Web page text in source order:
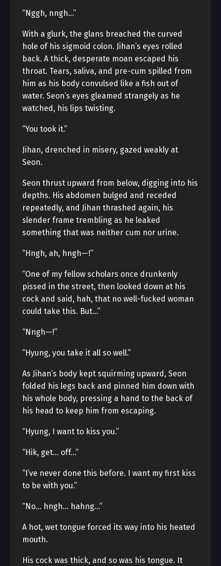
“Nggh, nngh…”
With a glurk, the glans breached the curved
hole of his sigmoid colon. Jihan’s eyes rolled
back. A thick, desperate moan escaped his
throat. Tears, saliva, and pre-cum spilled from
him as his body convulsed like a fish out of
water. Seon’s eyes gleamed strangely as he
watched, his lips twisting.
“You took it.”
Jihan, drenched in misery, gazed weakly at
Seon.
Seon thrust upward from below, digging into his
depths. His abdomen bulged and receded
repeatedly, and Jihan thrashed again, his
slender frame trembling as he leaked
something that was neither cum nor urine.
“Hngh, ah, hngh—!”
“One of my fellow scholars once drunkenly
pissed in the street, then looked down at his
cock and said, hah, that no well-fucked woman
could take this. But…”
“Nngh—!”
“Hyung, you take it all so well.”
As Jihan’s body kept squirming upward, Seon
folded his legs back and pinned him down with
his whole body, pressing a hand to the back of
his head to keep him from escaping.
“Hyung, I want to kiss you.”
“Hik, get… off…”
“I’ve never done this before. I want my first kiss
to be with you.”
“No… hngh… hahng…”
A hot, wet tongue forced its way into his heated
mouth.
His cock was thick, and so was his tongue. It